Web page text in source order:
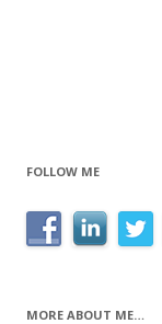
FOLLOW ME
MORE ABOUT ME…